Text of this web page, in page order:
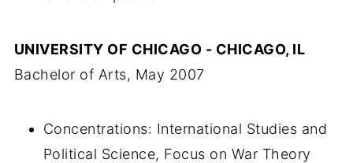
UNIVERSITY OF CHICAGO - CHICAGO, IL
Bachelor of Arts, May 2007
Concentrations: International Studies and
Political Science, Focus on War Theory